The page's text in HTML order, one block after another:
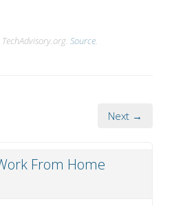
Source.
Next →
From Home